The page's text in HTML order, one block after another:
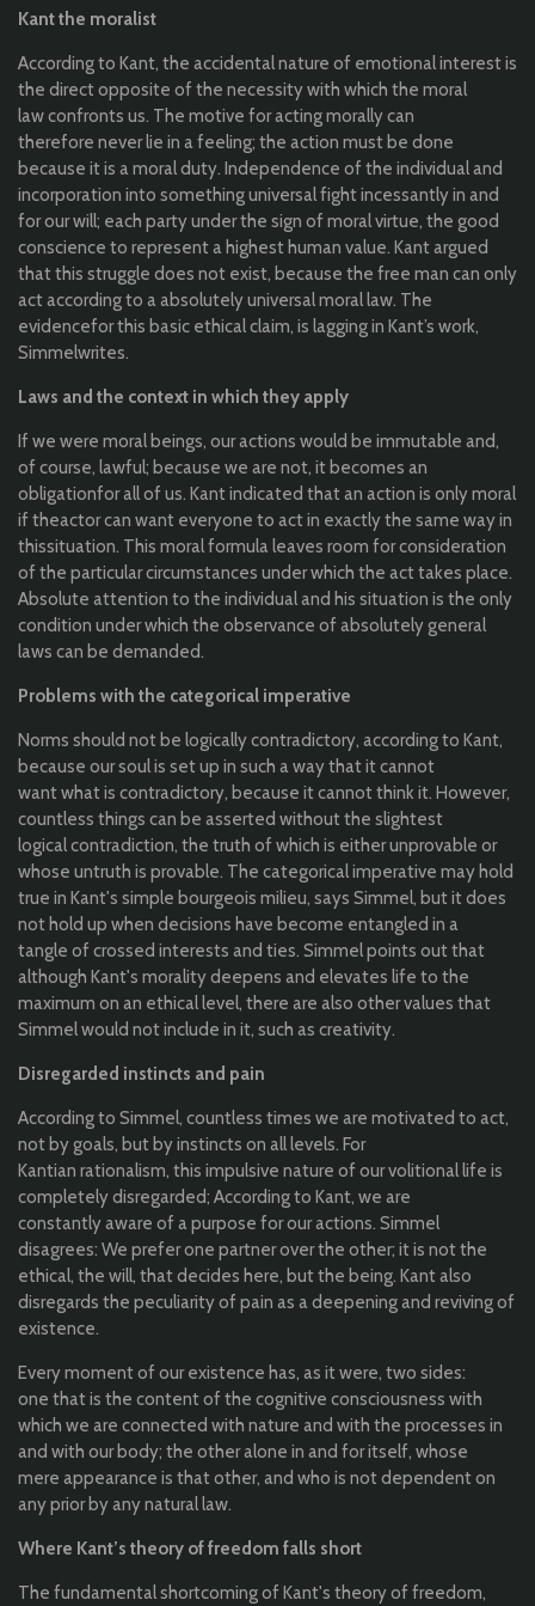
Kantthe moralist
Accordingto Kant, the accidentalnature of emotionalinterest is
the directopposite ofthe necessitywith which the moral
lawconfronts us. The motive foractingmorallycan
therefore neverlie in a feeling; the action must be done
because itis amoralduty. Independence ofthe individualand
incorporation into somethinguniversalfightincessantlyin and
forourwill; each partyunderthe sign ofmoralvirtue, the good
conscience to representa highest human value. Kantargued
thatthis struggle does not exist, because the free man can only
actaccordingto aabsolutelyuniversalmorallaw. The
evidenceforthis basic ethicalclaim, is laggingin Kant’s work,
Simmelwrites.
Laws and the context in which they apply
Ifwe were moral beings, ouractions would be immutable and,
of course, lawful; because we are not, it becomes an
obligationforallofus. Kantindicated thatan action is onlymoral
iftheactorcan want everyone to act in exactlythe same way in
thissituation. This moralformulaleaves room forconsideration
ofthe particularcircumstances underwhich the act takes place.
Absolute attention to the individualand his situation is the only
condition underwhich the observance ofabsolutelygeneral
laws can be demanded.
Problems with the categorical imperative
Norms should not be logicallycontradictory, accordingto Kant,
because oursoul is set up in such a waythatitcannot
wantwhatis contradictory, because itcannotthink it. However,
countless things can be asserted withoutthe slightest
logicalcontradiction, the truth ofwhich is eitherunprovable or
whose untruth is provable. The categoricalimperative may hold
true in Kant's simple bourgeois milieu, says Simmel, butitdoes
not hold up when decisions have become entangled in a
tangle ofcrossed interests and ties. Simmelpoints outthat
although Kant's moralitydeepens and elevates life to the
maximum on an ethicallevel, there are also othervalues that
Simmelwould notinclude in it, such as creativity.
Disregarded instincts and pain
According to Simmel, countless times we are motivated to act,
not bygoals, but byinstincts on alllevels. For
Kantian rationalism, this impulsive nature ofourvolitionallife is
completelydisregarded; Accordingto Kant, we are
constantlyaware of apurpose forouractions. Simmel
disagrees: We preferone partner overthe other; itis notthe
ethical, the will, thatdecides here, butthe being. Kantalso
disregards the peculiarityofpain as adeepeningand revivingof
existence.
Every moment ofour existence has, as itwere, two sides:
one thatis the content ofthe cognitive consciousness with
which we are connected with nature and with the processes in
and with ourbody; the otheralone in and foritself, whose
mere appearance is thatother, and who is notdependenton
anyprior byanynaturallaw.
Where Kant’s theory offreedom falls short
The fundamentalshortcomingofKant's theoryoffreedom,